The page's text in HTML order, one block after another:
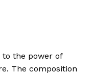
to the power of
The composition